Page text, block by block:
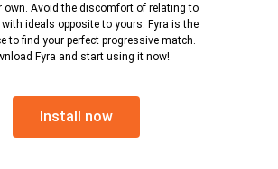
own. Avoid the discomfort of relating to
ideals opposite to yours. Fyra is the
to find your perfect progressive match.
Fyra and start using it now!
Install now